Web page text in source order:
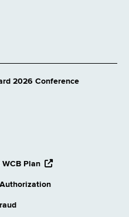
2026 Conference
WCB Plan opens
website